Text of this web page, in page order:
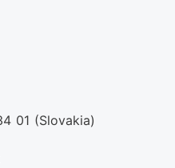
01 (Slovakia)